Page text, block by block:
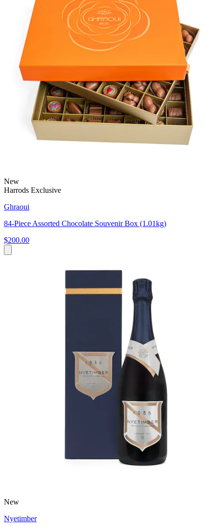
New
Harrods Exclusive
Ghraoui
84-Piece Assorted Chocolate Souvenir Box (1.01kg)
$200.00
New
Nyetimber